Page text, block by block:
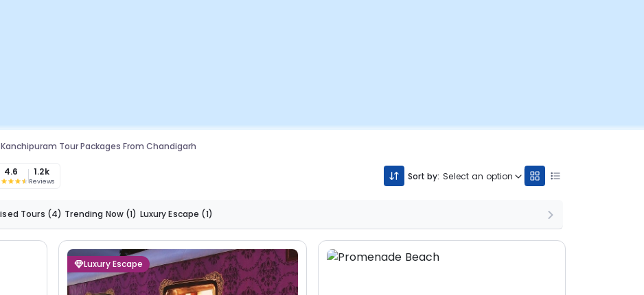
Kanchipuram Tour Packages From Chandigarh
4.6 1.2k
Reviews Sort by: Select an option
Tours (4) Trending Now (1) Luxury Escape (1)
Luxury Escape